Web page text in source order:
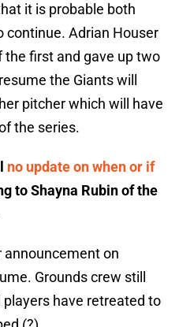
it is probable both
continue. Adrian Houser
first and gave up two
the Giants will
pitcher which will have
the series.
no update on when or if
to Shayna Rubin of the
announcement on
Grounds crew still
have retreated to